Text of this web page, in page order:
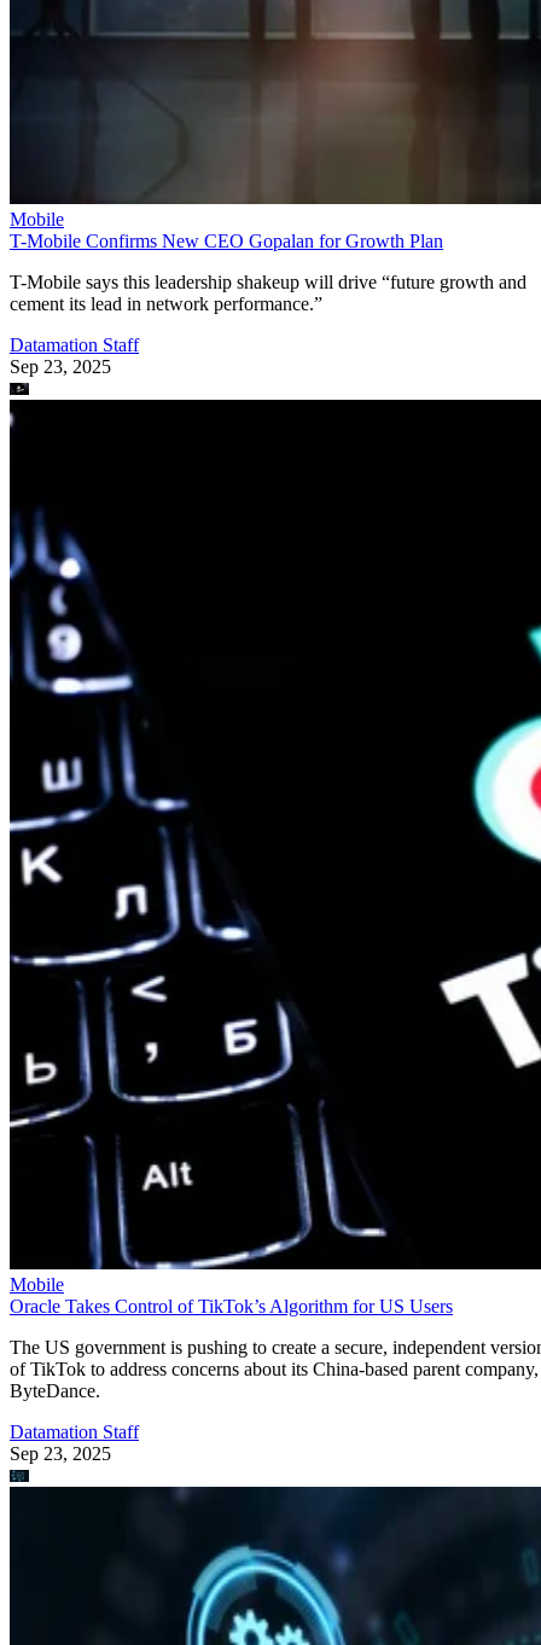
Mobile
T-Mobile Confirms New CEO Gopalan for Growth Plan
T-Mobile says this leadership shakeup will drive “future growth and
cement its lead in network performance.”
Datamation Staff
Sep 23, 2025
Mobile
Oracle Takes Control of TikTok’s Algorithm for US Users
The US government is pushing to create a secure, independent
of TikTok to address concerns about its China-based parent company,
ByteDance.
Datamation Staff
Sep 23, 2025